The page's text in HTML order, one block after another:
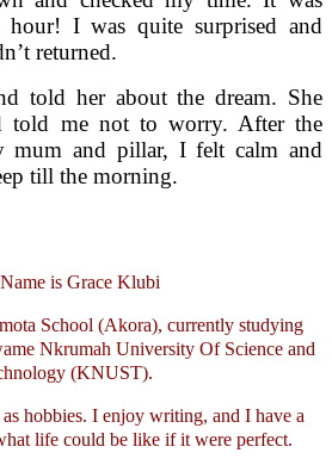
hour! I was quite surprised and
returned.
told her about the dream. She
told me not to worry. After the
mum and pillar, I felt calm and
till the morning.
is Grace Klubi
School (Akora), currently studying
Nkrumah University Of Science and
(KNUST).
hobbies. I enjoy writing, and I have a
life could be like if it were perfect.